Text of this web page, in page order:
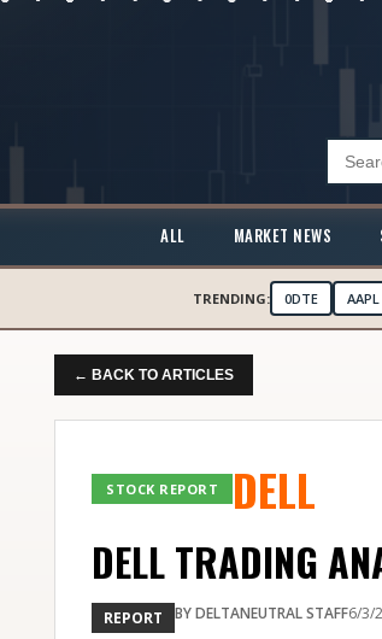
ALL MARKET NEWS
TRENDING: 0DTE AAPL
← BACK TO ARTICLES
STOCK REPORT DELL
DELL TRADING
REPORT BYDELTANEUTRAL STAFF6/3/